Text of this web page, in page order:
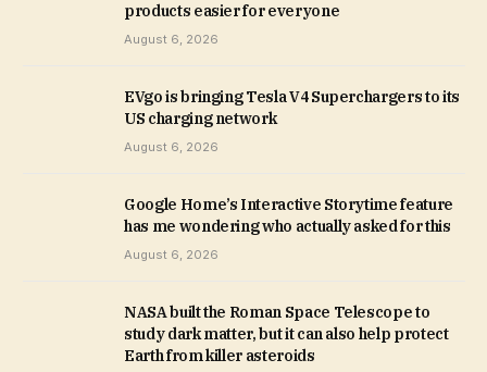
products easier for everyone
August 6, 2026
EVgo is bringing Tesla V4 Superchargers to its
US charging network
August 6, 2026
Google Home’s Interactive Storytime feature
has me wondering who actually asked for this
August 6, 2026
NASA built the Roman Space Telescope to
study dark matter, but it can also help protect
Earth from killer asteroids